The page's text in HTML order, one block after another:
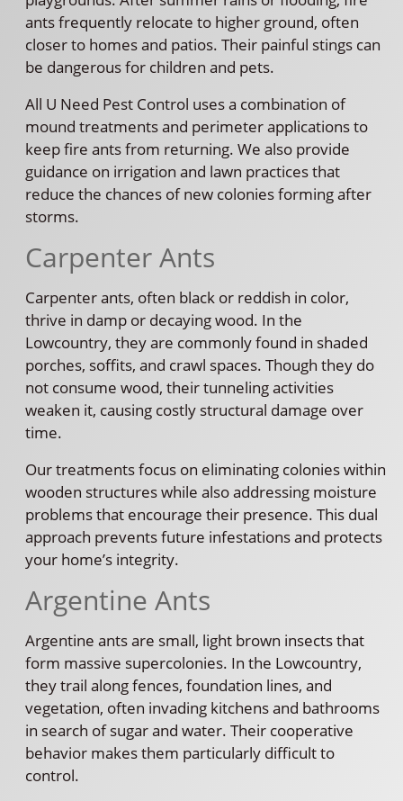
ants frequently relocate to higher ground, often
closer to homes and patios. Their painful stings can
be dangerous for children and pets.
All U Need Pest Control uses a combination of
mound treatments and perimeter applications to
keep fire ants from returning. We also provide
guidance on irrigation and lawn practices that
reduce the chances of new colonies forming after
storms.
Carpenter Ants
Carpenter ants, often black or reddish in color,
thrive in damp or decaying wood. In the
Lowcountry, they are commonly found in shaded
porches, soffits, and crawl spaces. Though they do
not consume wood, their tunneling activities
weaken it, causing costly structural damage over
time.
Our treatments focus on eliminating colonies within
wooden structures while also addressing moisture
problems that encourage their presence. This dual
approach prevents future infestations and protects
your home’s integrity.
Argentine Ants
Argentine ants are small, light brown insects that
form massive supercolonies. In the Lowcountry,
they trail along fences, foundation lines, and
vegetation, often invading kitchens and bathrooms
in search of sugar and water. Their cooperative
behavior makes them particularly difficult to
control.